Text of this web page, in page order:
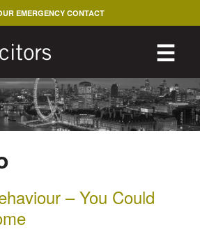
☰
EMERGENCY CONTACT
– You Could